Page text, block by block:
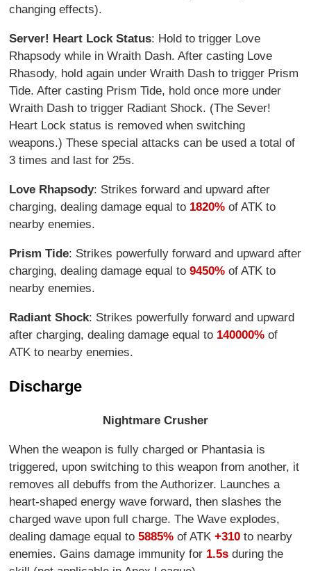
changing effects).
Server! Heart Lock Status: Hold to trigger Love
Rhapsody while in Wraith Dash. After casting Love
Rhasody, hold again under Wraith Dash to trigger Prism
Tide. After casting Prism Tide, hold once more under
Wraith Dash to trigger Radiant Shock. (The Sever!
Heart Lock status is removed when switching
weapons.) These special attacks can be used a total of
3 times and last for 25s.
Love Rhapsody: Strikes forward and upward after
charging, dealing damage equal to 1820% of ATK to
nearby enemies.
Prism Tide: Strikes powerfully forward and upward after
charging, dealing damage equal to9450% of ATK to
nearby enemies.
Radiant Shock: Strikes powerfully forward and upward
after charging, dealing damage equal to 140000% of
ATK to nearby enemies.
Discharge
Nightmare Crusher
When the weapon is fully charged or Phantasia is
triggered, upon switching to this weapon from another, it
removes all debuffs from the Authorizer. Launches a
heart-shaped energy wave forward, then slashes the
charged wave upon full charge. The Wave explodes,
dealing damage equal to5885% of ATK+310 to nearby
enemies. Gains damage immunity for 1.5s during the